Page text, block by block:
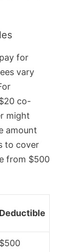
for
vary
co-
might
amount
to cover
from $500
Deductible
$500